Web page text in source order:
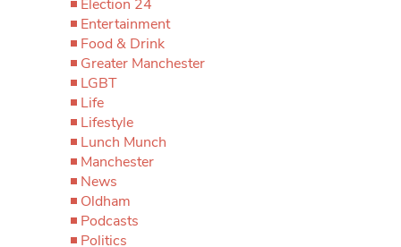
Election 24
Entertainment
Food & Drink
Greater Manchester
LGBT
Life
Lifestyle
Lunch Munch
Manchester
News
Oldham
Podcasts
Politics